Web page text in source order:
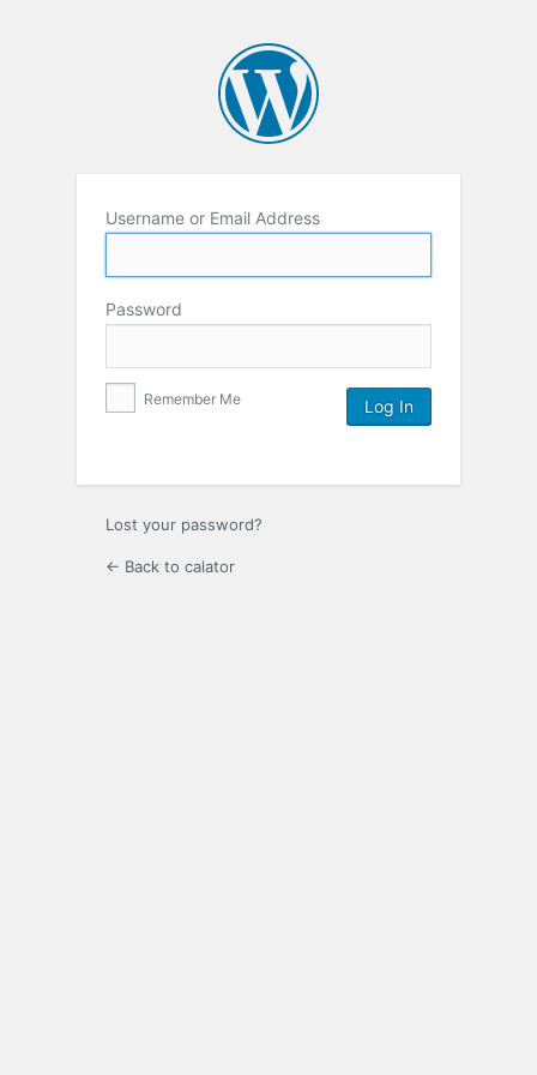
Username or Email Address
Password
Remember Me
Lost your password?
← Back to calator